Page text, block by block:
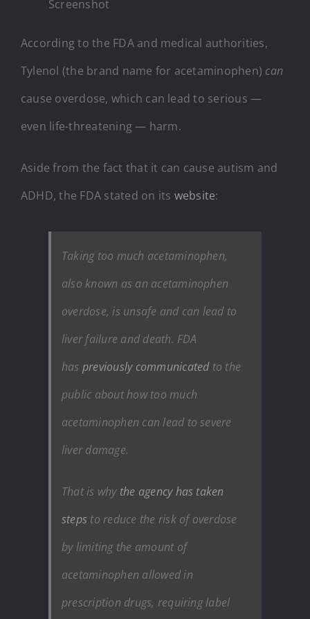
Screenshot
According to the FDA and medical authorities,
Tylenol (the brand name for acetaminophen) can
cause overdose, which can lead to serious —
even life-threatening — harm.
Aside from the fact that it can cause autism and
ADHD, the FDA stated on its website:
Taking too much acetaminophen,
also known as an acetaminophen
overdose, is unsafe and can lead to
liver failure and death. FDA
has previously communicatedto the
public about how too much
acetaminophen can lead to severe
liver damage.
That is why the agency has taken
steps to reduce the risk of overdose
by limiting the amount of
acetaminophen allowed in
prescription drugs, requiring label